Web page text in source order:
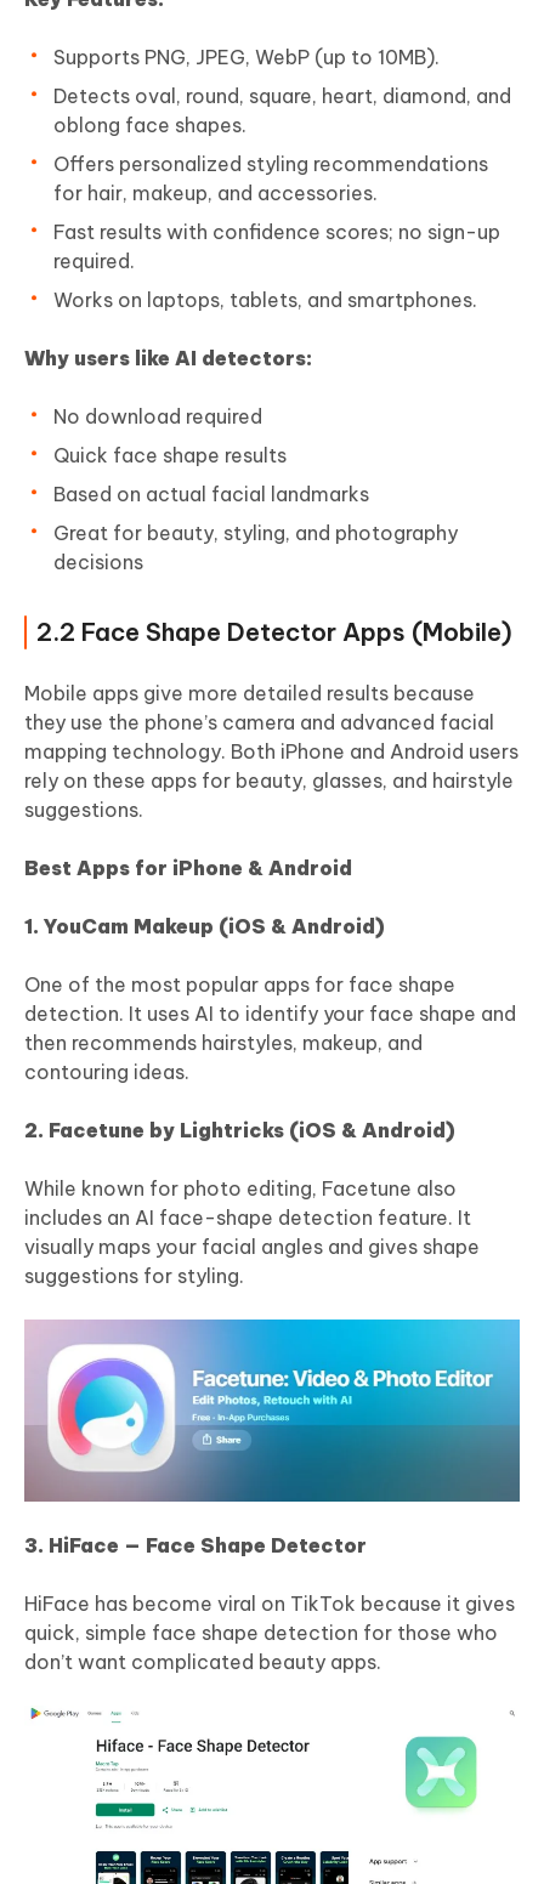
Supports PNG, JPEG, WebP (up to 10MB).
Detects oval, round, square, heart, diamond, and
oblong face shapes.
Offers personalized styling recommendations
for hair, makeup, and accessories.
Fast results with confidence scores; no sign-up
required.
Works on laptops, tablets, and smartphones.
Why users like AI detectors:
No download required
Quick face shape results
Based on actual facial landmarks
Great for beauty, styling, and photography
decisions
2.2 Face Shape Detector Apps (Mobile)
Mobile apps give more detailed results because
they use the phone’s camera and advanced facial
mapping technology. Both iPhone and Android users
rely on these apps for beauty, glasses, and hairstyle
suggestions.
Best Apps for iPhone & Android
1. YouCam Makeup (iOS & Android)
One of the most popular apps for face shape
detection. It uses AI to identify your face shape and
then recommends hairstyles, makeup, and
contouring ideas.
2. Facetune by Lightricks (iOS & Android)
While known for photo editing, Facetune also
includes an AI face-shape detection feature. It
visually maps your facial angles and gives shape
suggestions for styling.
3. HiFace — Face Shape Detector
HiFace has become viral on TikTok because it gives
quick, simple face shape detection for those who
don’t want complicated beauty apps.